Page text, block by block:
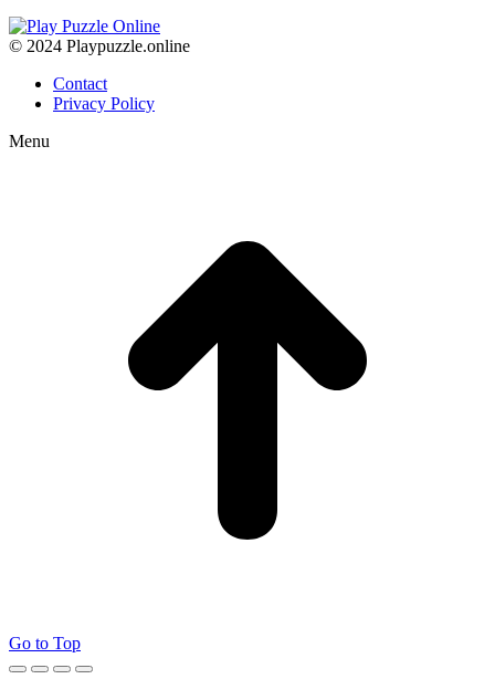
© 2024 Playpuzzle.online
Contact
Privacy Policy
Menu
Go to Top